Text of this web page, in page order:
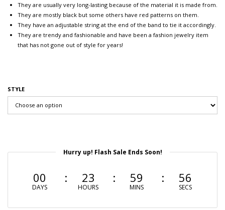
They are usually very long-lasting because of the material it is made from.
They are mostly black but some others have red patterns on them.
They have an adjustable string at the end of the band to tie it accordingly.
They are trendy and fashionable and have been a fashion jewelry item
that has not gone out of style for years!
STYLE
Hurry up! Flash Sale Ends Soon!
00
DAYS
23
HOURS
59
MINS
55
SECS